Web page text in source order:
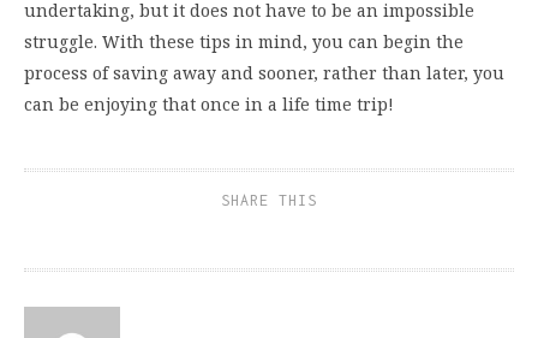
undertaking, but it does not have to be an impossible
struggle. With these tips in mind, you can begin the
process of saving away and sooner, rather than later, you
can be enjoying that once in a life time trip!
SHARE THIS